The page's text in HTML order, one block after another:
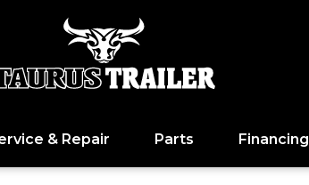
& Repair Parts Financing